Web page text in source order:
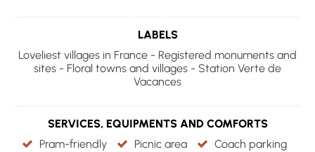
LABELS
Loveliest villages in France - Registered monuments and
sites - Floral towns and villages - Station Verte de
Vacances
SERVICES, EQUIPMENTS AND COMFORTS
Pram-friendly
Picnic area
Coach parking